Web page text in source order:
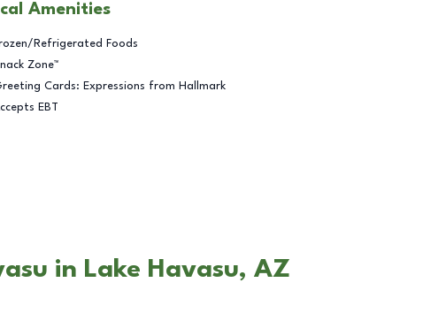
Amenities
Refrigerated Foods
Zone™
Cards: Expressions from Hallmark
EBT
in Lake Havasu, AZ